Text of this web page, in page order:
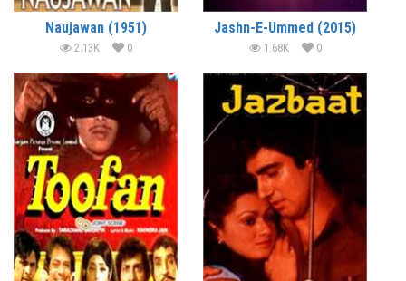
Naujawan (1951)
2.13K 0
Jashn-E-Ummed (2015)
1.68K 0